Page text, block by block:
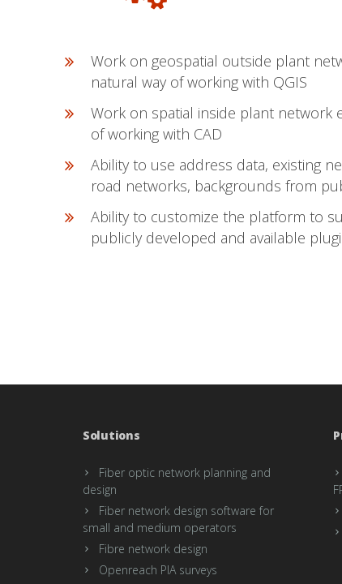
Work on geospatial outside plant
natural way of working with QGIS
Work on spatial inside plant network
of working with CAD
Ability to use address data, existing
road networks, backgrounds from
Ability to customize the platform to
publicly developed and available
Solutions
Fiber optic network planning and
design
Fiber network design software for
small and medium operators
Fibre network design
Openreach PIA surveys